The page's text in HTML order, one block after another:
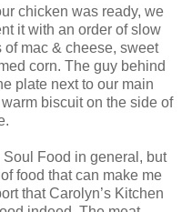
chicken was ready, we
it with an order of slow
mac & cheese, sweet
corn. The guy behind
plate next to our main
biscuit on the side of
Food in general, but
food that can make me
that Carolyn’s Kitchen